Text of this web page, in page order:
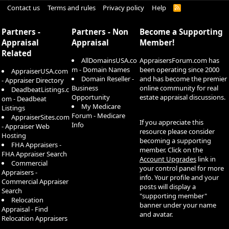
Contact us Terms and rules Privacy policy Help
R
S
Partners -
Appraisal
Related
AppraiserUSA.com
- Appraiser Directory
DeadbeatListings.c
om - Deadbeat
Listings
AppraiserSites.com
- Appraiser Web
Hosting
FHA Appraisers -
FHA Appraiser Search
Commercial
Appraisers -
Commercial Appraiser
Search
Relocation
Appraisal - Find
Relocation Appraisers
Partners - Non
Appraisal
AllDomainsUSA.co
m - Domain Names
Domain Reseller -
Business
Opportunity
My Medicare
Forum - Medicare
Info
Become a Supporting
Member!
AppraisersForum.com has
been operating since 2000
and has become the premier
online community for real
estate appraisal discussions.
If you appreciate this
resource please consider
becoming a supporting
member. Click on the
Account Upgrades link in
your control panel for more
info. Your profile and your
posts will display a
"supporting member"
banner under your name
and avatar.